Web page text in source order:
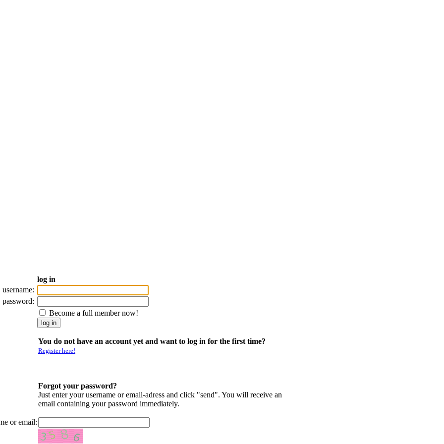
log in
username:
password:
Become a full member now!
You do not have an account yet and want to log in for the first time?
Register here!
Forgot your password?
Just enter your username or email-adress and click "send". You will receive an
email containing your password immediately.
or email: